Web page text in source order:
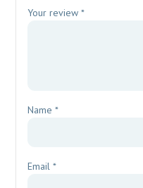
Your review*
Name*
Email*